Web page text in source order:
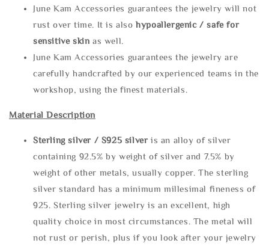
June Kam Accessories guarantees the jewelry will not
rust over time. It is alsohypoallergenic / safe for
sensitive skin as well.
June Kam Accessories guarantees the jewelry are
carefully handcrafted by our experienced teams in the
workshop, using the finest materials.
Material Description
Sterling silver / S925 silveris an alloy of silver
containing 92.5% by weight of silver and 7.5% by
weight of other metals, usually copper. The sterling
silver standard has a minimum millesimal fineness of
925. Sterling silver jewelry is an excellent, high
quality choice in most circumstances. The metal will
not rust or perish, plus if you look after your jewelry